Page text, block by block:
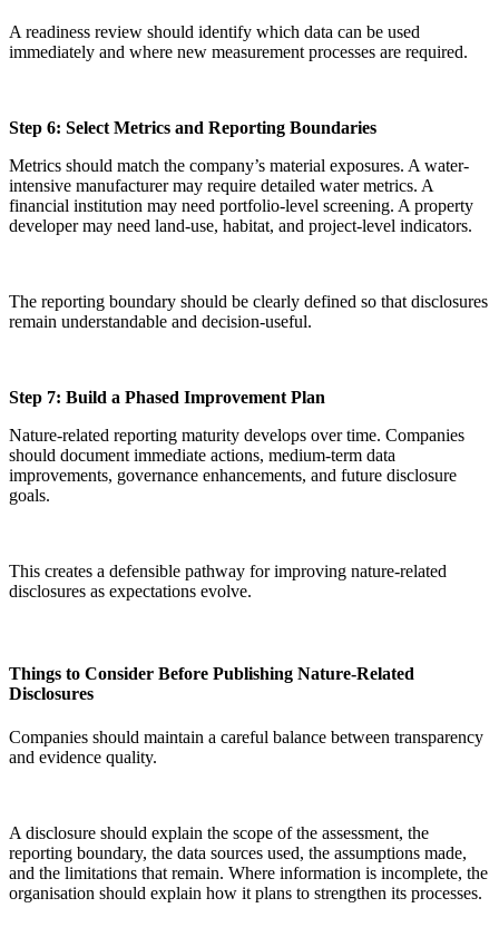
A readiness review should identify which data can be used
immediately and where new measurement processes are required.
Step 6: Select Metrics and Reporting Boundaries
Metrics should match the company’s material exposures. A water-
intensive manufacturer may require detailed water metrics. A
financial institution may need portfolio-level screening. A property
developer may need land-use, habitat, and project-level indicators.
The reporting boundary should be clearly defined so that disclosures
remain understandable and decision-useful.
Step 7: Build a Phased Improvement Plan
Nature-related reporting maturity develops over time. Companies
should document immediate actions, medium-term data
improvements, governance enhancements, and future disclosure
goals.
This creates a defensible pathway for improving nature-related
disclosures as expectations evolve.
Things to Consider Before Publishing Nature-Related
Disclosures
Companies should maintain a careful balance between transparency
and evidence quality.
A disclosure should explain the scope of the assessment, the
reporting boundary, the data sources used, the assumptions made,
and the limitations that remain. Where information is incomplete, the
organisation should explain how it plans to strengthen its processes.